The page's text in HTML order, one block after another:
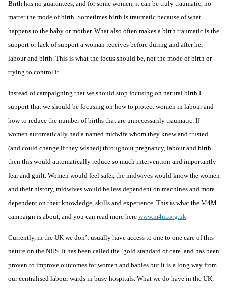
Birth has no guarantees, and for some women, it can be truly traumatic, no
matter the mode of birth. Sometimes birth is traumatic because of what
happens to the baby or mother. What also often makes a birth traumatic is the
support or lack of support a woman receives before during and after her
labour and birth. This is what the focus should be, not the mode of birth or
trying to control it.
Instead of campaigning that we should stop focusing on natural birth I
support that we should be focusing on how to protect women in labourand
how to reduce the number of births that are unnecessarily traumatic. If
women automatically had a named midwife whom they knew and trusted
(and could change if they wished) throughout pregnancy, labour and birth
then this would automatically reduce so much intervention and importantly
fear and guilt. Women would feel safer, the midwives would know the women
and their history, midwives would be less dependent on machines and more
dependent on their knowledge, skills and experience. This is what the M4M
campaign is about, and you can read more here www.m4m.org.uk
Currently, in the UK we don’t usually have access to one to one care of this
nature on the NHS. It has been called the ‘gold standard of care’ and has been
proven to improve outcomes for women and babies but it is a long way from
our centralised labour wards in busy hospitals. What we do have in the UK,